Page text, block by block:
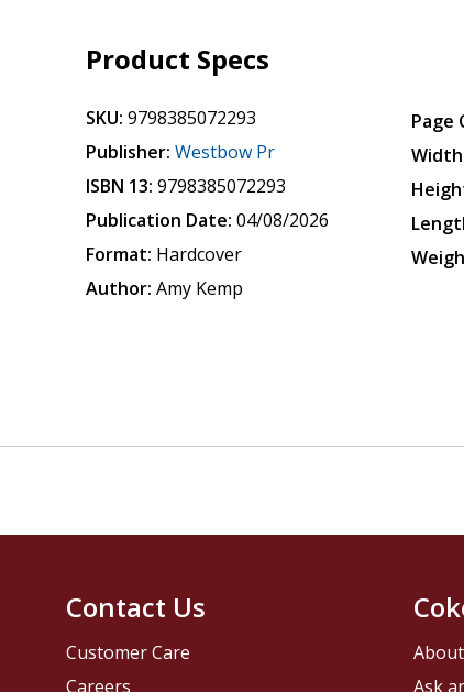
Product Specs
SKU: 9798385072293
Publisher: Westbow Pr
ISBN 13: 9798385072293
Publication Date: 04/08/2026
Format: Hardcover
Author: Amy Kemp
Page
Contact Us
Customer Care
Careers
Ask